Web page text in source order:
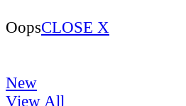
OopsCLOSE X
New
View All